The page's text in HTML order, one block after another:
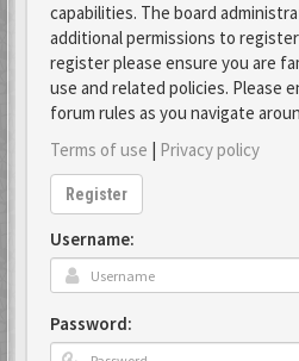
capabilities. The board
additional permissions to
register please ensure you are
use and related policies. Please
forum rules as you navigate
Terms of use | Privacy policy
Register
Username:
Password: